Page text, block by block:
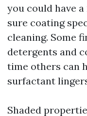
you could have
sure coating
cleaning. Some
detergents and
time others can
surfactant
Shaded